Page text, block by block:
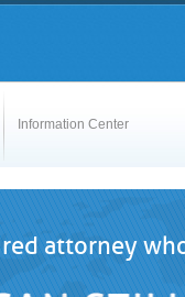
Information Center
attorney